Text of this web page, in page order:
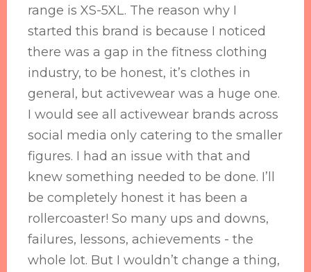
range is XS-5XL. The reason why I
started this brand is because I noticed
there was a gap in the fitness clothing
industry, to be honest, it’s clothes in
general, but activewear was a huge one.
I would see all activewear brands across
social media only catering to the smaller
figures. I had an issue with that and
knew something needed to be done. I’ll
be completely honest it has been a
rollercoaster! So many ups and downs,
failures, lessons, achievements - the
whole lot. But I wouldn’t change a thing,